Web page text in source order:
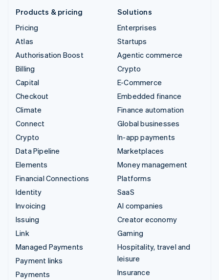
Products & pricing
Pricing
Atlas
Authorisation Boost
Billing
Capital
Checkout
Climate
Connect
Crypto
Data Pipeline
Elements
Financial Connections
Identity
Invoicing
Issuing
Link
Managed Payments
Payment links
Payments
Solutions
Enterprises
Startups
Agentic commerce
Crypto
E-Commerce
Embedded finance
Finance automation
Global businesses
In-app payments
Marketplaces
Money management
Platforms
SaaS
AI companies
Creator economy
Gaming
Hospitality, travel and
leisure
Insurance